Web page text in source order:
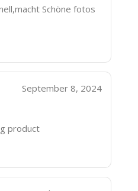
Schöne fotos
September 8, 2024
product